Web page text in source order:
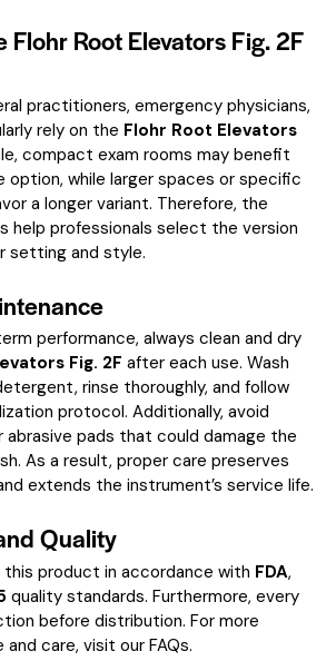
Flohr Root Elevators Fig. 2F
practitioners, emergency physicians,
rely on the Flohr Root Elevators
compact exam rooms may benefit
option, while larger spaces or specific
a longer variant. Therefore, the
help professionals select the version
and style.
performance, always clean and dry
Fig. 2F after each use. Wash
rinse thoroughly, and follow
protocol. Additionally, avoid
abrasive pads that could damage the
As a result, proper care preserves
extends the instrument’s service life.
Quality
this product in accordance with FDA,
quality standards. Furthermore, every
before distribution. For more
and care, visit our FAQs.